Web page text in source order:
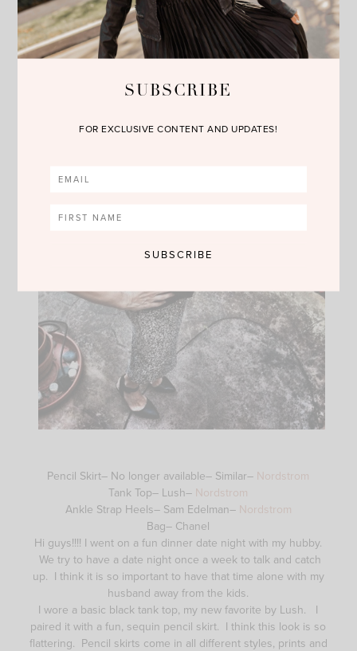
Pencil Skirt– No longer available– Similar– Nordstrom
Tank Top– Lush– Nordstrom
Ankle Strap Heels– Sam Edelman– Nordstrom
Bag– Chanel
Hi guys!!!! I went on a fun dinner date night with my hubby.
We try to have a date night once a week to talk and catch
up. I think it is so important to have that time alone with my
husband away from the kids.
I wore a basic black tank top, my new favorite by Lush. I
paired it with a fun, sequin pencil skirt. I think this look is so
flattering. Pencil skirts come in all different styles, prints and
SUBSCRIBE
FOR EXCLUSIVE CONTENT AND UPDATES!